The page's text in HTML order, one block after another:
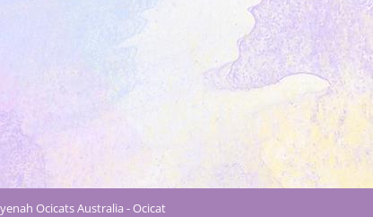
Ocicats Australia - Ocicat